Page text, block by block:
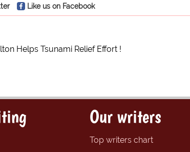
Like us on Facebook
Helps Tsunami Relief Effort !
Our writers
Top writers chart